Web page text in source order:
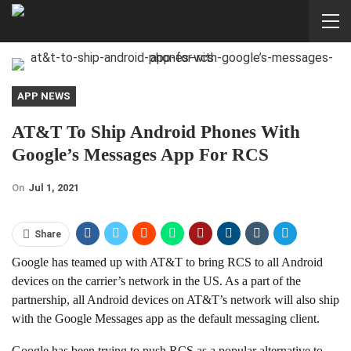
APP NEWS
AT&T To Ship Android Phones With
Google’s Messages App For RCS
On Jul 1, 2021
Share
Google has teamed up with AT&T to bring RCS to all Android
devices on the carrier’s network in the US. As a part of the
partnership, all Android devices on AT&T’s network will also ship
with the Google Messages app as the default messaging client.